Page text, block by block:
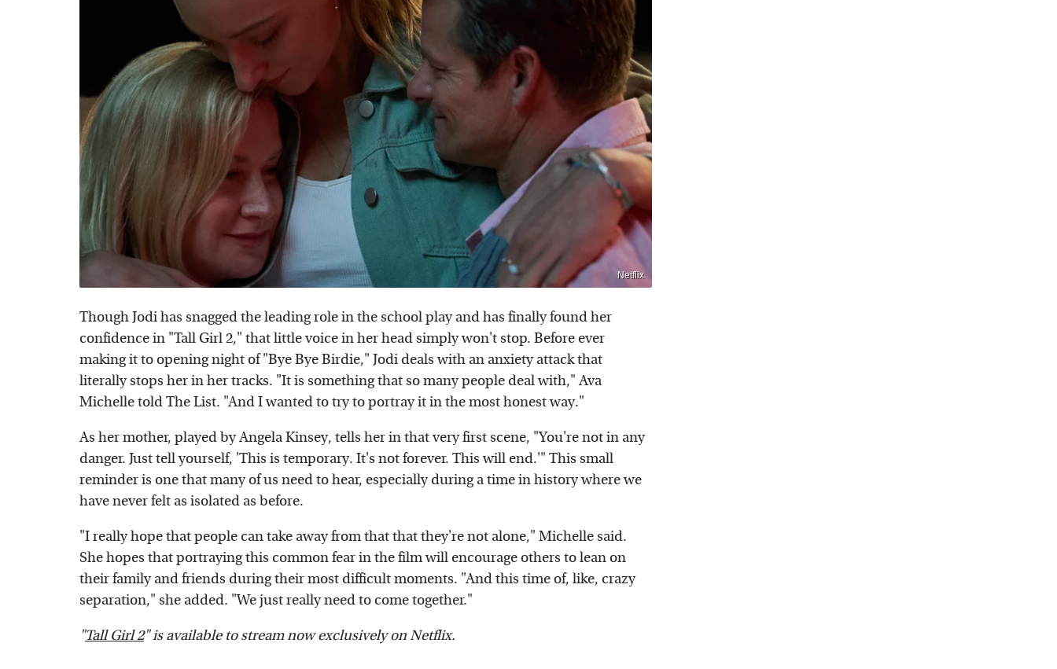
Netflix
Though Jodi has snagged the leading role in the school play and has finally found her
confidence in "Tall Girl 2," that little voice in her head simply won't stop. Before ever
making it to opening night of "Bye Bye Birdie," Jodi deals with an anxiety attack that
literally stops her in her tracks. "It is something that so many people deal with," Ava
Michelle told The List. "And I wanted to try to portray it in the most honest way."
As her mother, played by Angela Kinsey, tells her in that very first scene, "You're not in any
danger. Just tell yourself, 'This is temporary. It's not forever. This will end.'" This small
reminder is one that many of us need to hear, especially during a time in history where we
have never felt as isolated as before.
"I really hope that people can take away from that that they're not alone," Michelle said.
She hopes that portraying this common fear in the film will encourage others to lean on
their family and friends during their most difficult moments. "And this time of, like, crazy
separation," she added. "We just really need to come together."
"Tall Girl 2" is available to stream now exclusively on Netflix.